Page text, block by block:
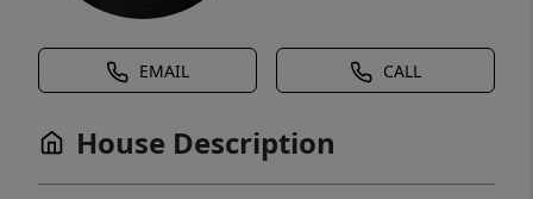
EMAIL CALL
House Description